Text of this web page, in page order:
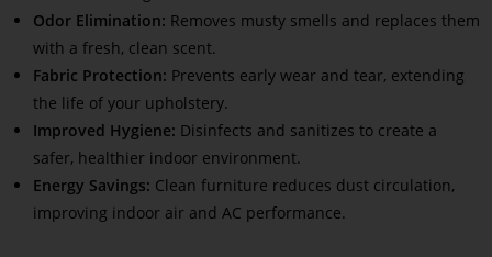
Odor Elimination: Removes musty smells and replaces them
with a fresh, clean scent.
Fabric Protection: Prevents early wear and tear, extending
the life of your upholstery.
Improved Hygiene: Disinfects and sanitizes to create a
safer, healthier indoor environment.
Energy Savings: Clean furniture reduces dust circulation,
improving indoor air and AC performance.